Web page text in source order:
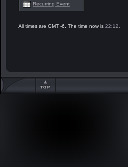
Recurring Event
All times are GMT -6. The time now is 22:12